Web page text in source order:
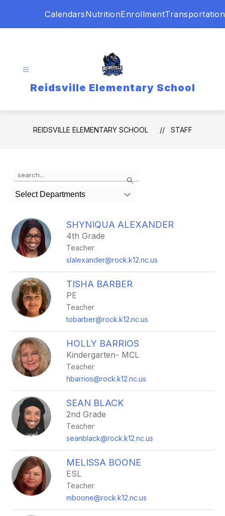
CalendarsNutritionEnrollmentTransportation
Reidsville Elementary School
REIDSVILLE ELEMENTARY SCHOOL STAFF
Search
the
search
field
filter
by
staff
name.
Select Departments
SHYNIQUA ALEXANDER
4th Grade
Teacher
slalexander@rock.k12.nc.us
TISHA BARBER
PE
Teacher
tobarber@rock.k12.nc.us
HOLLY BARRIOS
Kindergarten- MCL
Teacher
hbarrios@rock.k12.nc.us
SEAN BLACK
2nd Grade
Teacher
seanblack@rock.k12.nc.us
MELISSA BOONE
ESL
Teacher
mboone@rock.k12.nc.us